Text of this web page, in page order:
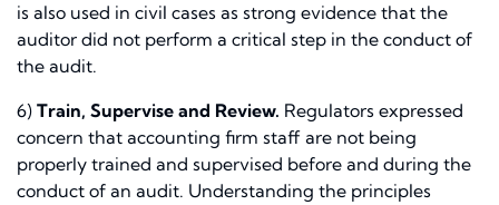
is also used in civil cases as strong evidence that the
auditor did not perform a critical step in the conduct of
the audit.
6) Train, Supervise and Review. Regulators expressed
concern that accounting firm staff are not being
properly trained and supervised before and during the
conduct of an audit. Understanding the principles